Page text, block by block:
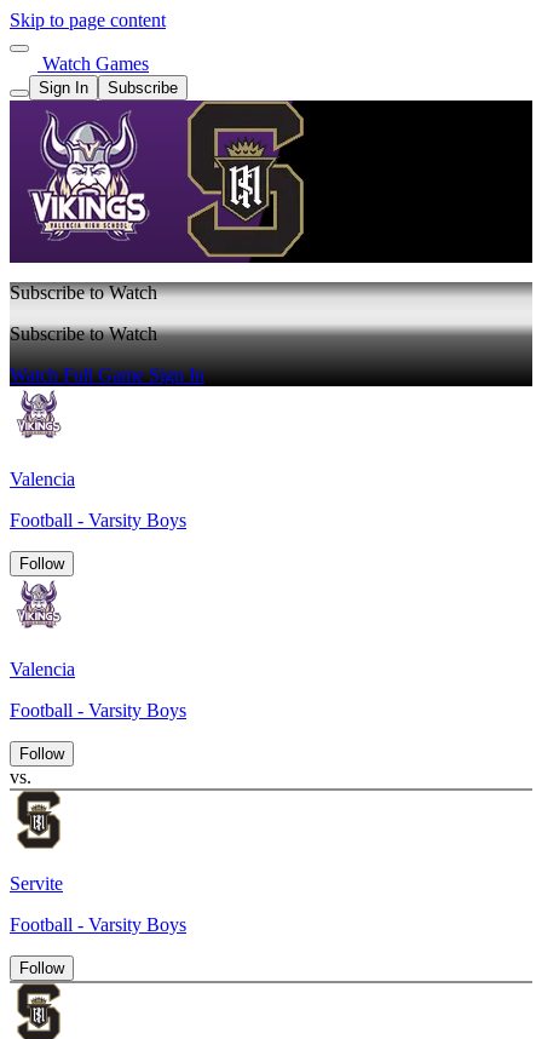
Skip to page content
Watch Games
Sign In Subscribe
Subscribe to Watch
Subscribe to Watch
Watch Full GameSign In
Valencia
Football - Varsity Boys
Follow
Valencia
Football - Varsity Boys
Follow
vs.
Servite
Football - Varsity Boys
Follow